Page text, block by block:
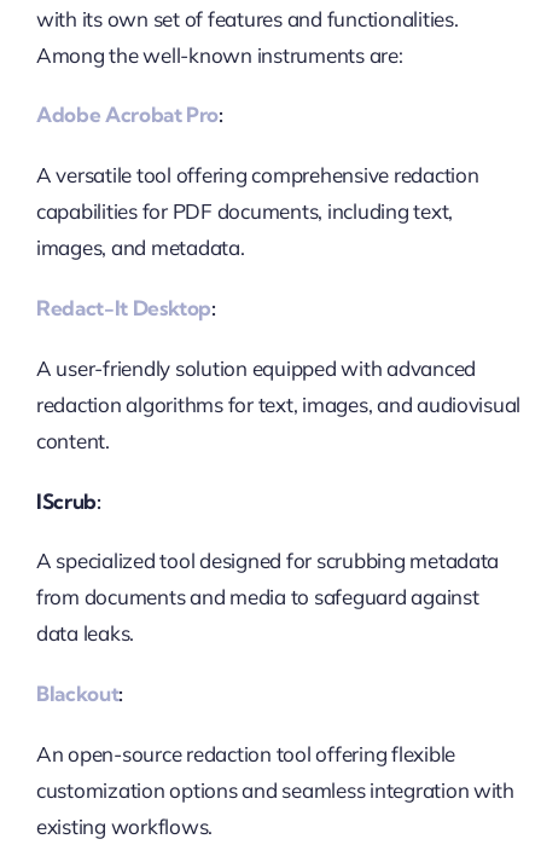
with its own set of features and functionalities.
Among the well-known instruments are:
Adobe Acrobat Pro:
A versatile tool offering comprehensive redaction
capabilities for PDF documents, including text,
images, and metadata.
Redact-It Desktop:
A user-friendly solution equipped with advanced
redaction algorithms for text, images, and audiovisual
content.
IScrub:
A specialized tool designed for scrubbing metadata
from documents and media to safeguard against
data leaks.
Blackout:
An open-source redaction tool offering flexible
customization options and seamless integration with
existing workflows.